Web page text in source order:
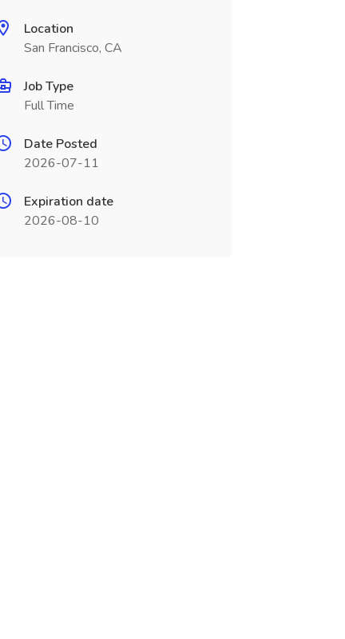
Location
San Francisco, CA
Job Type
Full Time
Date Posted
2026-07-11
Expiration date
2026-08-10